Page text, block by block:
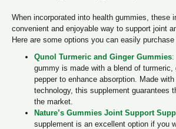
When incorporated into health gummies, these
convenient and enjoyable way to support joint
Here are some options you can easily purchase
Qunol Turmeric and Ginger Gummies:
gummy is made with a blend of turmeric,
pepper to enhance absorption. Made with
technology, this supplement guarantees
the market.
Nature’s Gummies Joint Support
supplement is an excellent option if you